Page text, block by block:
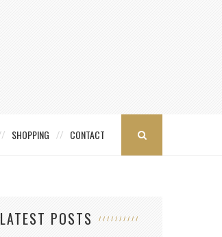
SHOPPING CONTACT
LATEST POSTS